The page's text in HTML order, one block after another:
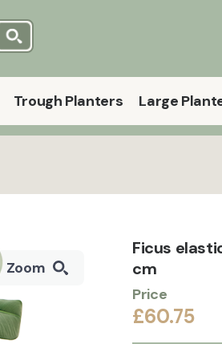
Trough Planters Large
Zoom
Ficus
cm
Price
£60.75